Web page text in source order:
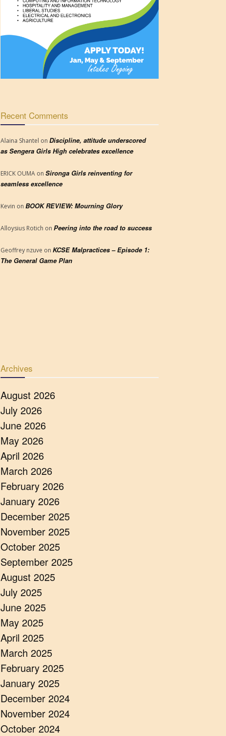
Recent Comments
Alaina Shantel on Discipline, attitude underscored
as Sengera Girls High celebrates excellence
ERICK OUMA on Sironga Girls reinventing for
seamless excellence
Kevin on BOOK REVIEW: Mourning Glory
Alloysius Rotich on Peering into the road to success
Geoffrey nzuve on KCSE Malpractices – Episode 1:
The General Game Plan
Archives
August 2026
July 2026
June 2026
May 2026
April 2026
March 2026
February 2026
January 2026
December 2025
November 2025
October 2025
September 2025
August 2025
July 2025
June 2025
May 2025
April 2025
March 2025
February 2025
January 2025
December 2024
November 2024
October 2024